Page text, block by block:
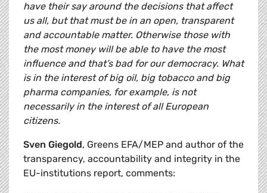
have their say around the decisions that affect
us all, but that must be in an open, transparent
and accountable matter. Otherwise those with
the most money will be able to have the most
influence and that’s bad for our democracy. What
is in the interest of big oil, big tobacco and big
pharma companies, for example, is not
necessarily in the interest of all European
citizens.
Sven Giegold, Greens EFA/MEP and author of the
transparency, accountability and integrity in the
EU-institutions report, comments: